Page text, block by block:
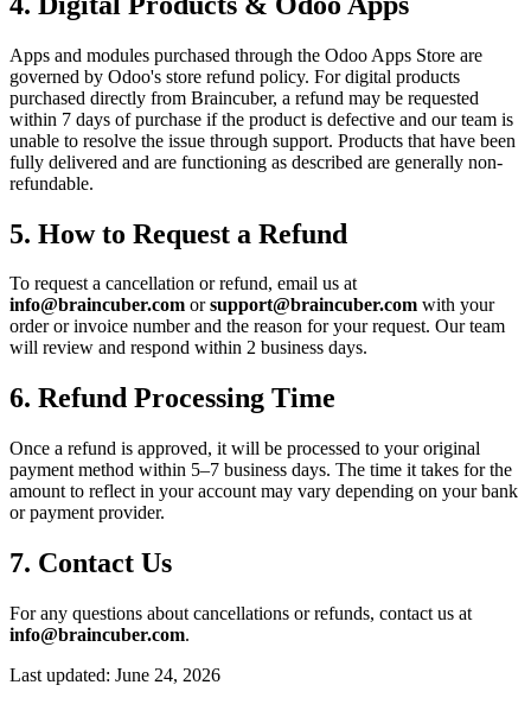
Apps and modules purchased through the Odoo Apps Store are
governed by Odoo's store refund policy. For digital products
purchased directly from Braincuber, a refund may be requested
within 7 days of purchase if the product is defective and our team is
unable to resolve the issue through support. Products that have been
fully delivered and are functioning as described are generally non-
refundable.
5. How to Request a Refund
To request a cancellation or refund, email us at
info@braincuber.com or support@braincuber.com with your
order or invoice number and the reason for your request. Our team
will review and respond within 2 business days.
6. Refund Processing Time
Once a refund is approved, it will be processed to your original
payment method within 5–7 business days. The time it takes for the
amount to reflect in your account may vary depending on your bank
or payment provider.
7. Contact Us
For any questions about cancellations or refunds, contact us at
info@braincuber.com.
Last updated: June 24, 2026